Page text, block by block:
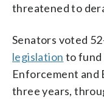
threatened to
Senators voted
legislation to fund
Enforcement and
three years,